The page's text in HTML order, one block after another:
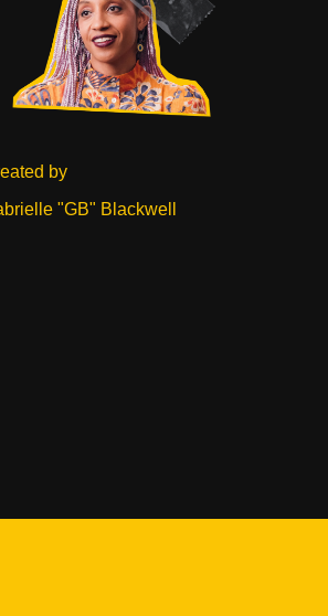
by
"GB" Blackwell